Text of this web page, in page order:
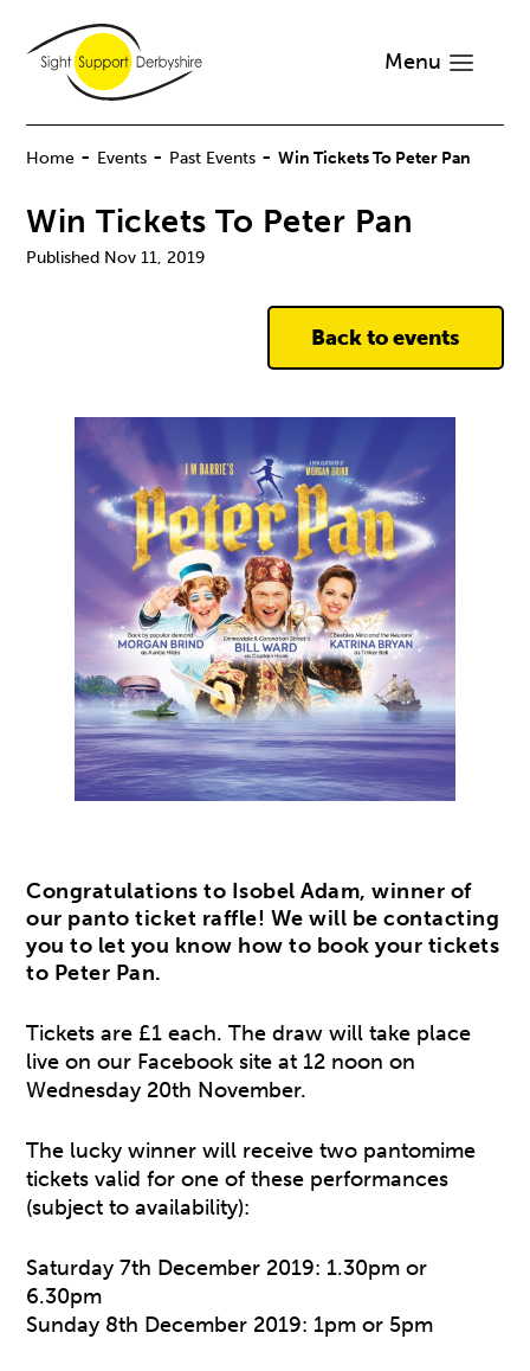
Menu
Home - Events - Past Events -Win Tickets To Peter Pan
Win Tickets To Peter Pan
Nov 11, 2019
Back to events
Congratulations to Isobel Adam, winner of
our panto ticket raffle! We will be contacting
you to let you know how to book your tickets
to Peter Pan.
Tickets are £1 each. The draw will take place
live on our Facebook site at 12 noon on
Wednesday 20th November.
The lucky winner will receive two pantomime
tickets valid for one of these performances
(subject to availability):
Saturday 7th December 2019: 1.30pm or
6.30pm
Sunday 8th December 2019: 1pm or 5pm